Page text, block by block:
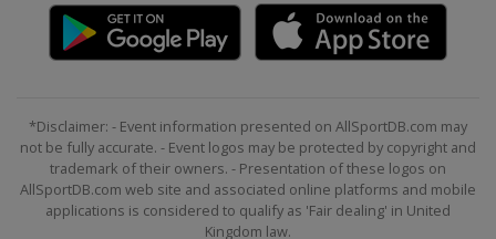
*Disclaimer: - Event information presented on AllSportDB.com may
not be fully accurate. - Event logos may be protected by copyright and
trademark of their owners. - Presentation of these logos on
AllSportDB.com web site and associated online platforms and mobile
applications is considered to qualify as 'Fair dealing' in United
Kingdom law.